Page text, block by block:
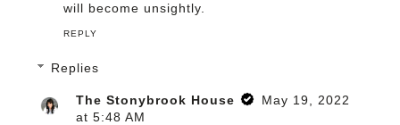
will become unsightly.
REPLY
Replies
The Stonybrook House
May 19, 2022
at 5:48 AM